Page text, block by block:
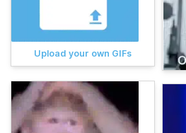
Upload your own GIFs